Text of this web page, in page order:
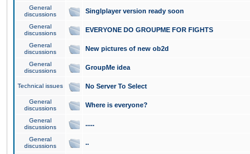
General
discussions
Singlplayer version ready soon
General
discussions
EVERYONE DO GROUPME FOR FIGHTS
General
discussions
New pictures of new ob2d
General
discussions
GroupMe idea
Technical issues No Server To Select
General
discussions
Where is everyone?
General
discussions
.....
General
discussions
..